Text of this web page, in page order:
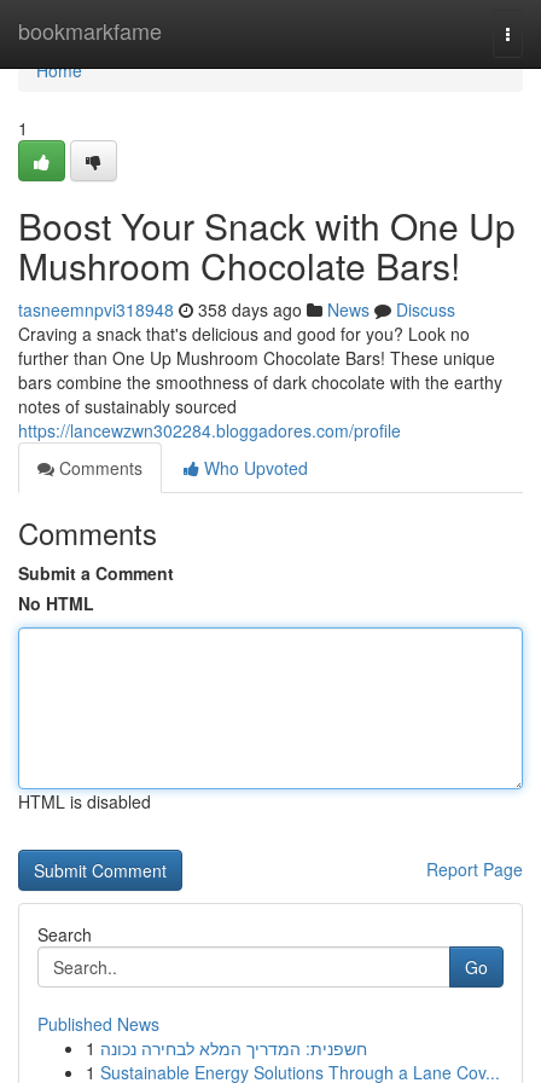
bookmarkfame
Home
Home
1
Boost Your Snack with One Up
Mushroom Chocolate Bars!
tasneemnpvi318948 358 days ago News
Discuss
Craving a snack that's delicious and good for you? Look no
further than One Up Mushroom Chocolate Bars! These unique
bars combine the smoothness of dark chocolate with the earthy
notes of sustainably sourced
https://lancewzwn302284.bloggadores.com/profile
Comments
Who Upvoted
Comments
Submit a Comment
No HTML
HTML is disabled
Report Page
Search
Go
Published News
1 חשפנית: המדריך המלא לבחירה נכונה
1 Sustainable Energy Solutions Through a Lane Cov...